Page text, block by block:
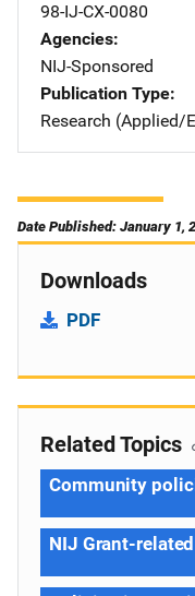
98-IJ-CX-0080
Agencies
NIJ-Sponsored
Publication Type
Research (Applied/
Date Published: January 1,
Downloads
PDF
Related Topics
Community
NIJ Grant-